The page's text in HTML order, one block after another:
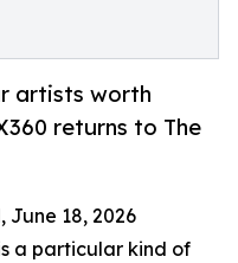
artists worth
returns to The
June 18, 2026
a particular kind of